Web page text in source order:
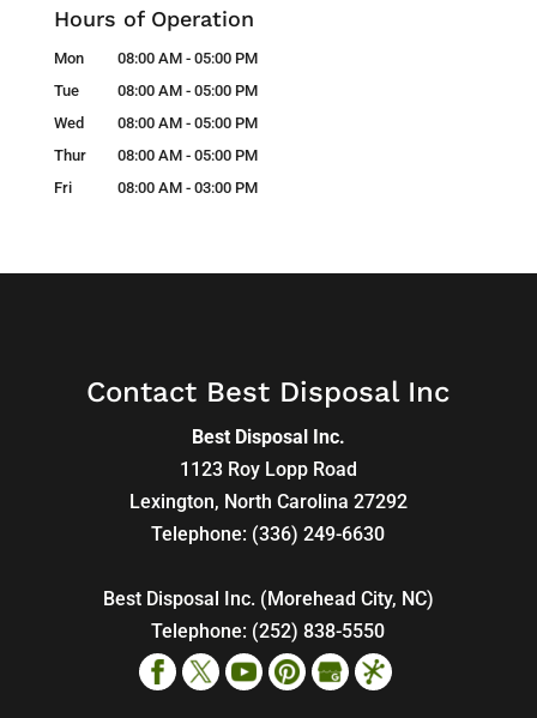
Hours of Operation
Mon 08:00 AM - 05:00 PM
Tue
08:00 AM - 05:00 PM
Wed
08:00 AM - 05:00 PM
Thur
08:00 AM - 05:00 PM
Fri
08:00 AM - 03:00 PM
Contact Best Disposal Inc
Best Disposal Inc.
1123 Roy Lopp Road
Lexington, North Carolina 27292
Telephone: (336) 249-6630
Best Disposal Inc. (Morehead City, NC)
Telephone: (252) 838-5550